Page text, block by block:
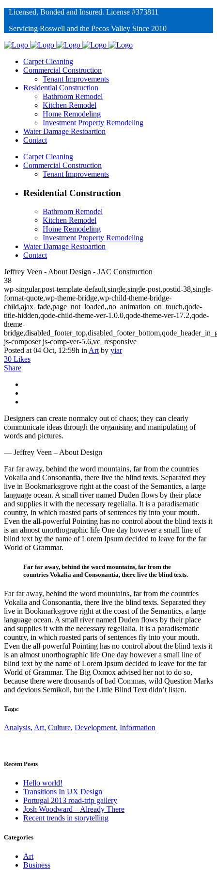
Licensed, Bonded and Insured. License #373811
Servicing Roswell and the Pecos Valley Since 2010
Carpet Cleaning
Commercial Construction
Tenant Improvements
Residential Construction
Bathroom Remodel
Kitchen Remodel
Home Remodeling
Investment Property Remodeling
Water Damage Restoartion
Contact
Carpet Cleaning
Commercial Construction
Tenant Improvements
Residential Construction
Bathroom Remodel
Kitchen Remodel
Home Remodeling
Investment Property Remodeling
Water Damage Restoartion
Contact
Jeffrey Veen - About Design - JAC Construction
38
wp-singular,post-template-default,single,single-post,postid-38,single-
format-quote,wp-theme-bridge,wp-child-theme-bridge-
child,ajax_fade,page_not_loaded,,no_animation_on_touch,qode-
title-hidden,qode-child-theme-ver-1.0.0,qode-theme-ver-17.2,qode-
theme-
js-composer js-comp-ver-5.6,vc_responsive
Posted at 04 Oct, 12:59h inArt by yiar
30 Likes
Share
Designers can create normalcy out of chaos; they can clearly
communicate ideas through the organising and manipulating of
words and pictures.
— Jeffrey Veen – About Design
Far far away, behind the word mountains, far from the countries
Vokalia and Consonantia, there live the blind texts. Separated they
live in Bookmarksgrove right at the coast of the Semantics, a large
language ocean. A small river named Duden flows by their place
and supplies it with the necessary regelialia. It is a paradisematic
country, in which roasted parts of sentences fly into your mouth.
Even the all-powerful Pointing has no control about the blind texts it
is an almost unorthographic life One day however a small line of
blind text by the name of Lorem Ipsum decided to leave for the far
World of Grammar.
Far far away, behind the word mountains, far from the
countries Vokalia and Consonantia, there live the blind texts.
Far far away, behind the word mountains, far from the countries
Vokalia and Consonantia, there live the blind texts. Separated they
live in Bookmarksgrove right at the coast of the Semantics, a large
language ocean. A small river named Duden flows by their place
and supplies it with the necessary regelialia. It is a paradisematic
country, in which roasted parts of sentences fly into your mouth.
Even the all-powerful Pointing has no control about the blind texts it
is an almost unorthographic life One day however a small line of
blind text by the name of Lorem Ipsum decided to leave for the far
World of Grammar. The Big Oxmox advised her not to do so,
because there were thousands of bad Commas, wild Question Marks
and devious Semikoli, but the Little Blind Text didn’t listen.
Tags:
Analysis, Art, Culture, Development, Information
Recent Posts
Hello world!
Transitions In UX Design
Portugal 2013 road-trip gallery
Josh Woodward – Already There
Recent trends in storytelling
Categories
Art
Business